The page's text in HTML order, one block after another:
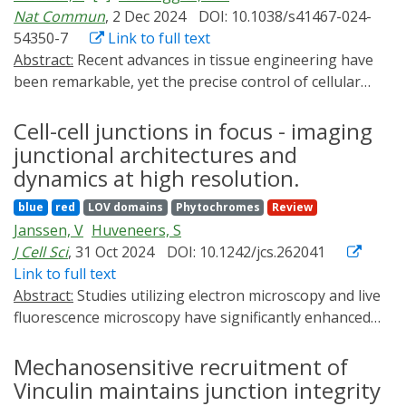
generate desired 2D shapes. Furthermore, we
introduce interactive closed-loop patterning, enabling a
dynamic feedback mechanism between the measured
cell culture patterns and the light illumination profiles
work offers innovative tools for advanced tissue
engineering applications through seamless fusion of
optogenetics, optical engineering, and cybernetics.
Nat Commun, 2 Dec 2024
DOI: 10.1038/s41467-024-
54350-7
Link to full text
Abstract:
been remarkable, yet the precise control of cellular
One approach to address this limitation is to
genomically engineer optogenetic control of cellular
processes into tissues using gene switches that can
operate with only a few genomic copies. Here, we
implement blue and red light-responsive gene switches
to engineer genomically stable two- and three-
dimensional mammalian tissue models. Notably, we
achieve precise control of cell death and morphogen-
directed patterning in 2D and 3D tissues by
optogenetically regulating cell necroptosis and
resolution. This is accomplished using custom-built
patterned LED systems, including digital mirrors and
Cell-cell junctions in focus - imaging
junctional architectures and
dynamics at high resolution.
blue red LOV domains Phytochromes Review
Janssen, V Huveneers, S
J Cell Sci, 31 Oct 2024
DOI: 10.1242/jcs.262041
Link to full text
Abstract:
fluorescence microscopy have significantly enhanced
regulate junctional dynamics during homeostasis,
development and disease. To fully grasp the enormous
Mechanosensitive recruitment of
Vinculin maintains junction integrity